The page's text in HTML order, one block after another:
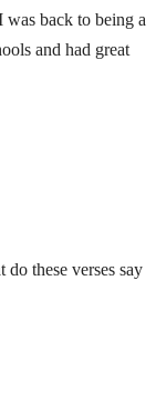
back to being a
and had great
these verses say